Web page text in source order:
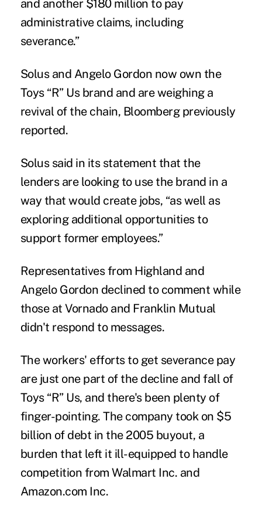
and another $180 million to pay
administrative claims, including
severance.”
Solus and Angelo Gordon now own the
Toys “R” Us brand and are weighing a
revival of the chain, Bloomberg previously
reported.
Solus said in its statement that the
lenders are looking to use the brand in a
way that would create jobs, “as well as
exploring additional opportunities to
support former employees.”
Representatives from Highland and
Angelo Gordon declined to comment while
those at Vornado and Franklin Mutual
didn't respond to messages.
The workers' efforts to get severance pay
are just one part of the decline and fall of
Toys “R” Us, and there's been plenty of
finger-pointing. The company took on $5
billion of debt in the 2005 buyout, a
burden that left it ill-equipped to handle
competition from Walmart Inc. and
Amazon.com Inc.